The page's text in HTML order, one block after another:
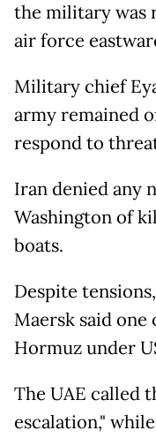
the military was
air force
Military chief
army remained
respond to
Iran denied any
Washington of
boats.
Despite
Maersk said
Hormuz under
The UAE called
escalation,"